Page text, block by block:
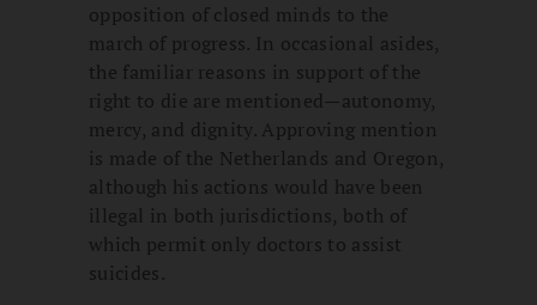
opposition of closed minds to the
march of progress. In occasional asides,
the familiar reasons in support of the
right to die are mentioned—autonomy,
mercy, and dignity. Approving mention
is made of the Netherlands and Oregon,
although his actions would have been
illegal in both jurisdictions, both of
which permit only doctors to assist
suicides.